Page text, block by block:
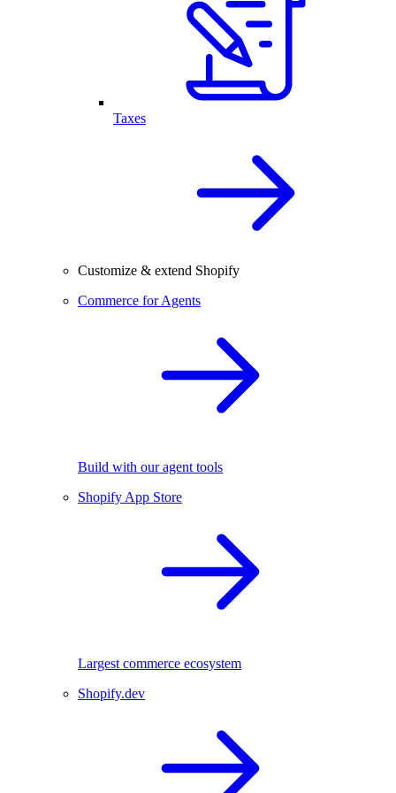
Taxes
Customize & extend Shopify
Commerce for Agents
Build with our agent tools
Shopify App Store
Largest commerce ecosystem
Shopify.dev